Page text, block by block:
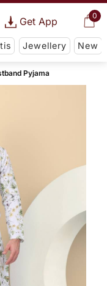
0
Get App
Jewellery New
Pyjama